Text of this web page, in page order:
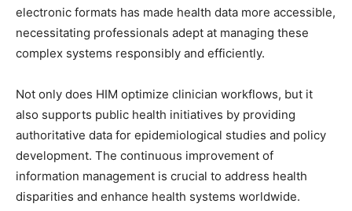
electronic formats has made health data more accessible,
necessitating professionals adept at managing these
complex systems responsibly and efficiently.
Not only does HIM optimize clinician workflows, but it
also supports public health initiatives by providing
authoritative data for epidemiological studies and policy
development. The continuous improvement of
information management is crucial to address health
disparities and enhance health systems worldwide.